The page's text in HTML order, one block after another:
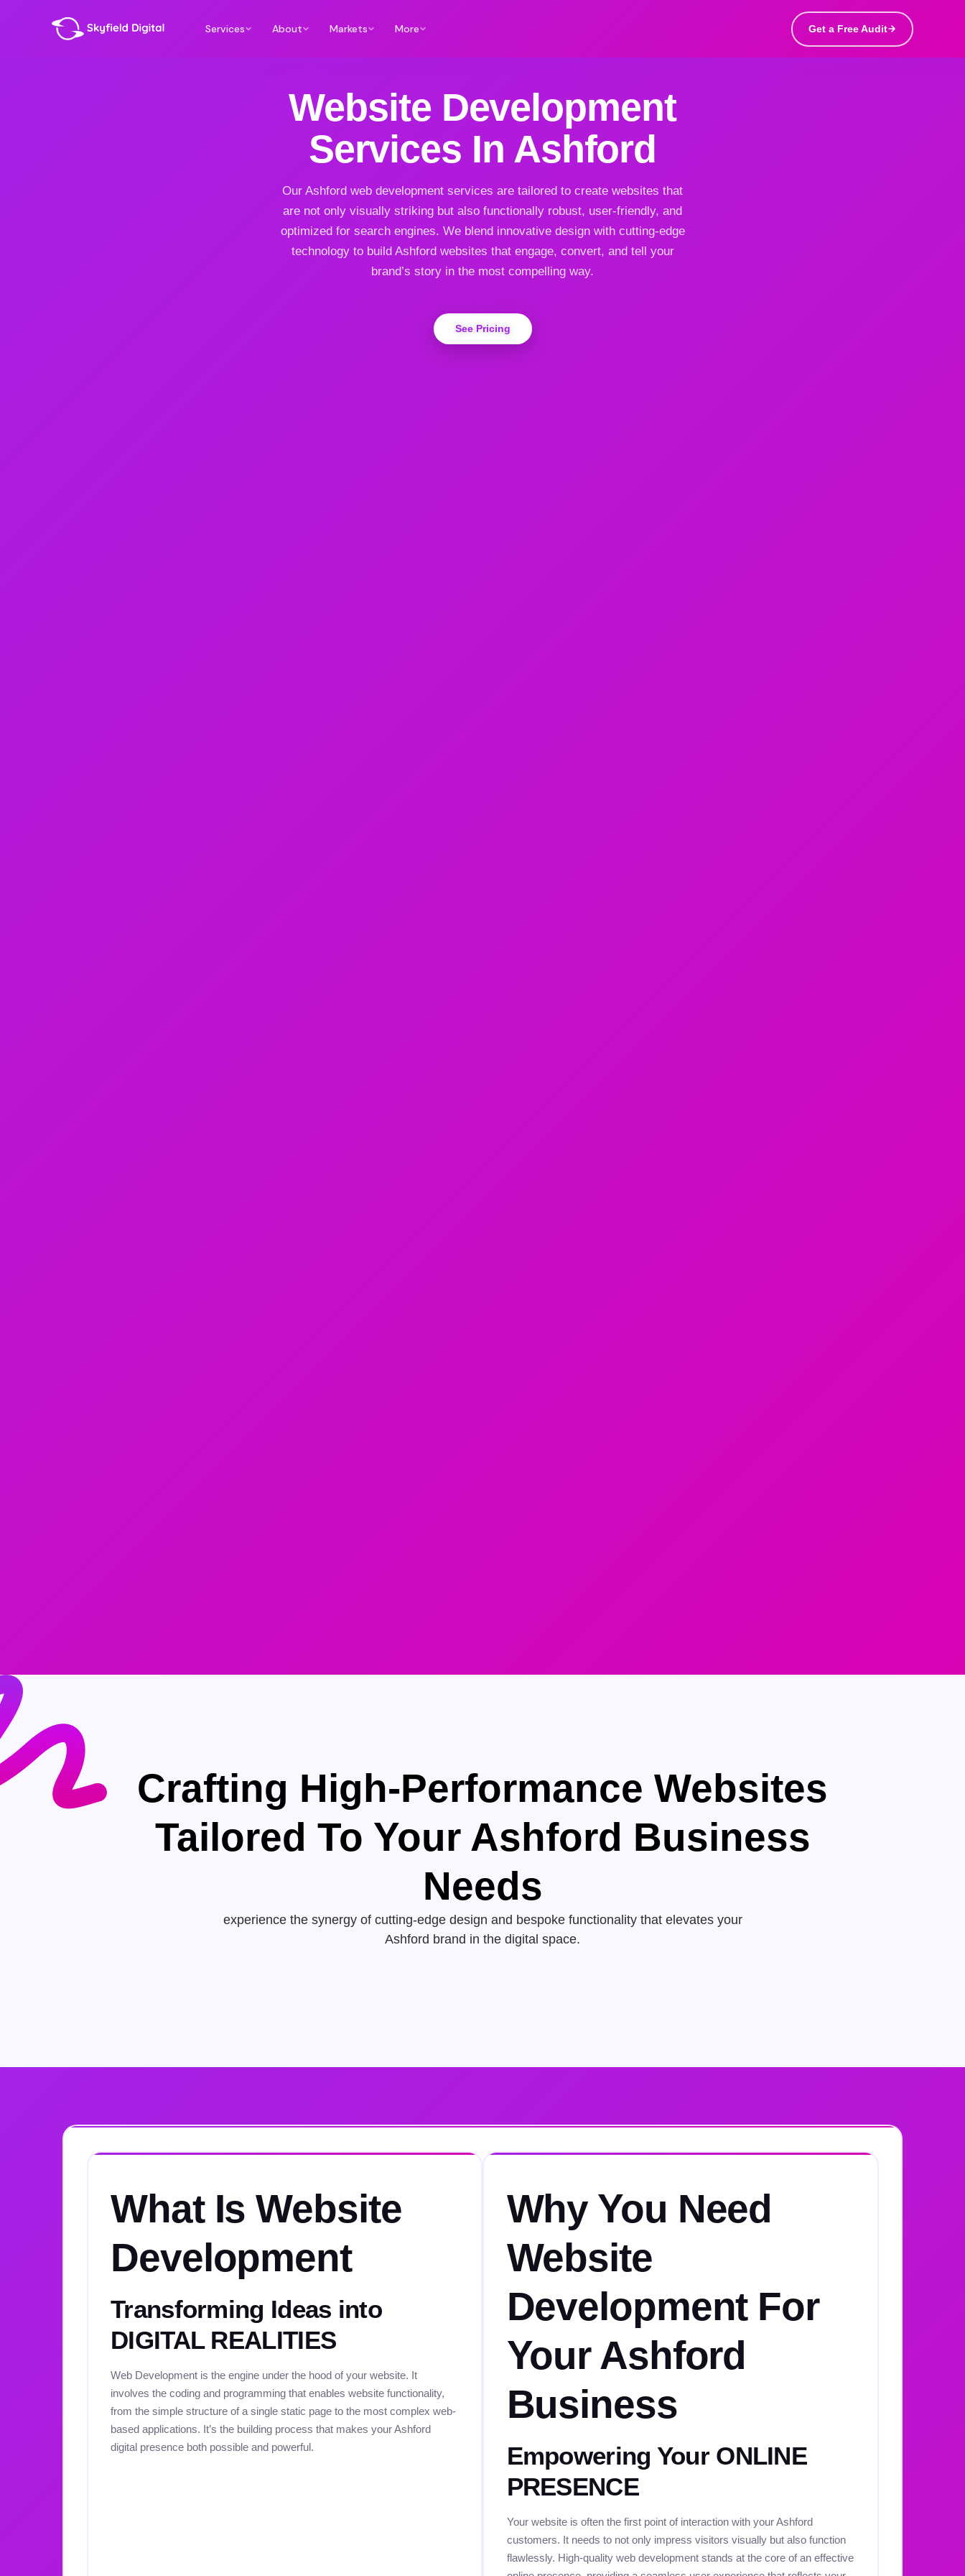
Services About Markets More Get a Free Audit
Website Development
Services In Ashford
Our Ashford web development services are tailored to create websites that
are not only visually striking but also functionally robust, user-friendly, and
optimized for search engines. We blend innovative design with cutting-edge
technology to build Ashford websites that engage, convert, and tell your
brand’s story in the most compelling way.
See Pricing
Crafting High-Performance Websites
Tailored To Your Ashford Business
Needs
experience the synergy of cutting-edge design and bespoke functionality that elevates your
Ashford brand in the digital space.
What Is Website
Development
Transforming Ideas into
DIGITAL REALITIES
Web Development is the engine under the hood of your website. It
involves the coding and programming that enables website functionality,
from the simple structure of a single static page to the most complex web-
based applications. It’s the building process that makes your Ashford
digital presence both possible and powerful.
Why You Need
Website
Development For
Your Ashford
Business
Empowering Your ONLINE
PRESENCE
Your website is often the first point of interaction with your Ashford
customers. It needs to not only impress visitors visually but also function
flawlessly. High-quality web development stands at the core of an effective